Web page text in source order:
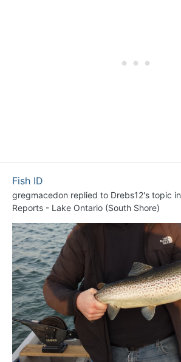
Fish ID
gregmacedon replied to Drebs12's topic in
Reports - Lake Ontario (South Shore)